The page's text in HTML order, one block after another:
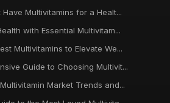
Multivitamins for a Healt...
with Essential Multivitam...
Multivitamins to Elevate We...
Guide to Choosing Multivit...
Market Trends and...